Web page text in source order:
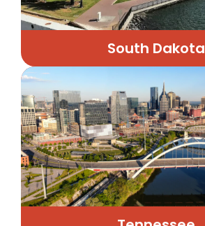
South Dakota